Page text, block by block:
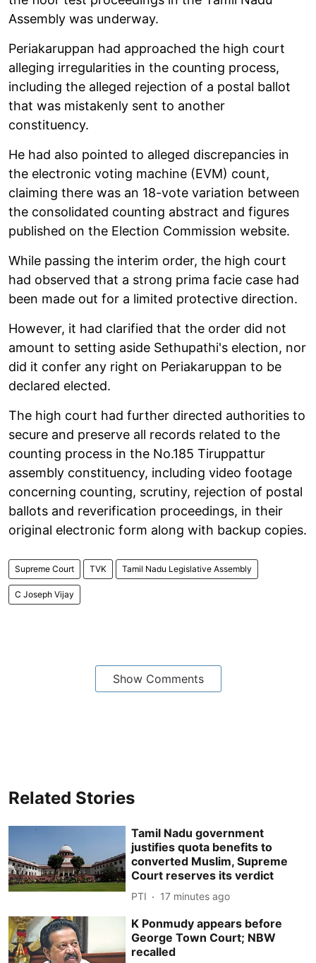
Assembly was underway.
Periakaruppan had approached the high court
alleging irregularities in the counting process,
including the alleged rejection of a postal ballot
that was mistakenly sent to another
constituency.
He had also pointed to alleged discrepancies in
the electronic voting machine (EVM) count,
claiming there was an 18-vote variation between
the consolidated counting abstract and figures
published on the Election Commission website.
While passing the interim order, the high court
had observed that a strong prima facie case had
been made out for a limited protective direction.
However, it had clarified that the order did not
amount to setting aside Sethupathi's election, nor
did it confer any right on Periakaruppan to be
declared elected.
The high court had further directed authorities to
secure and preserve all records related to the
counting process in the No.185 Tiruppattur
assembly constituency, including video footage
concerning counting, scrutiny, rejection of postal
ballots and reverification proceedings, in their
original electronic form along with backup copies.
Supreme Court TVK Tamil Nadu Legislative Assembly
C Joseph Vijay
Show Comments
Related Stories
Tamil Nadu government
justifies quota benefits to
converted Muslim, Supreme
Court reserves its verdict
PTI 17 minutes ago
K Ponmudy appears before
George Town Court; NBW
recalled